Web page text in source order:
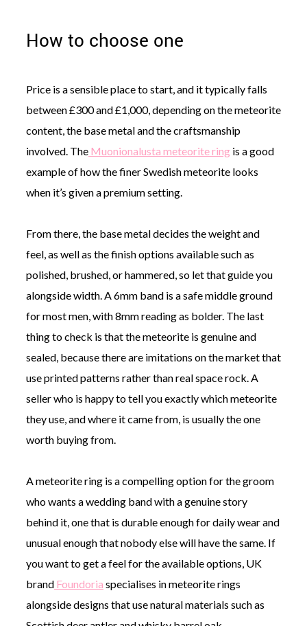
How to choose one
Price is a sensible place to start, and it typically falls
between £300 and £1,000, depending on the meteorite
content, the base metal and the craftsmanship
involved. TheMuonionalusta meteorite ringis a good
example of how the finer Swedish meteorite looks
when it’s given a premium setting.
From there, the base metal decides the weight and
feel, as well as the finish options available such as
polished, brushed, or hammered, so let that guide you
alongside width. A 6mm band is a safe middle ground
for most men, with 8mm reading as bolder. The last
thing to check is that the meteorite is genuine and
sealed, because there are imitations on the market that
use printed patterns rather than real space rock. A
seller who is happy to tell you exactly which meteorite
they use, and where it came from, is usually the one
worth buying from.
A meteorite ring is a compelling option for the groom
who wants a wedding band with a genuine story
behind it, one that is durable enough for daily wear and
unusual enough that nobody else will have the same. If
you want to get a feel for the available options, UK
brandFoundoria specialises in meteorite rings
alongside designs that use natural materials such as